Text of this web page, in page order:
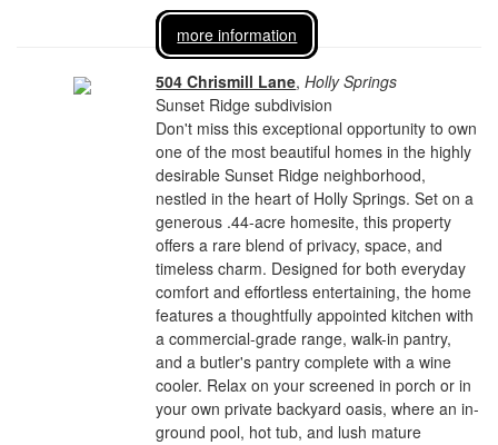
more information
504 Chrismill Lane,Holly Springs
Sunset Ridge subdivision
Don't miss this exceptional opportunity to own
one of the most beautiful homes in the highly
desirable Sunset Ridge neighborhood,
nestled in the heart of Holly Springs. Set on a
generous .44-acre homesite, this property
offers a rare blend of privacy, space, and
timeless charm. Designed for both everyday
comfort and effortless entertaining, the home
features a thoughtfully appointed kitchen with
a commercial-grade range, walk-in pantry,
and a butler's pantry complete with a wine
cooler. Relax on your screened in porch or in
your own private backyard oasis, where an in-
ground pool, hot tub, and lush mature